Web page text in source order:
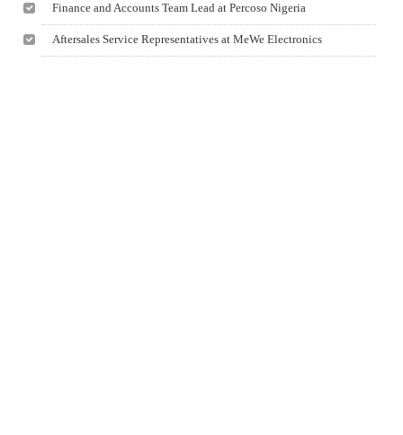
Finance and Accounts Team Lead at Percoso Nigeria
Aftersales Service Representatives at MeWe Electronics